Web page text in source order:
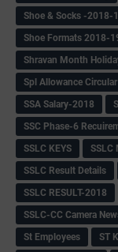
Shoe & Socks -2018-
Shoe Formats 2018-
Shravan Month
Spl Allowance Circular
SSA Salary-2018
SSC Phase-6
SSLC KEYS
SSLC
SSLC Result Details
SSLC RESULT-2018
SSLC-CC Camera
St Employees
ST